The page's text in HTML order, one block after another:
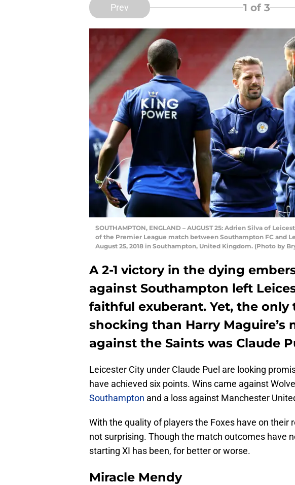
Prev 1 of 3
SOUTHAMPTON, ENGLAND – AUGUST 25: Adrien Silva of
of the Premier League match between Southampton FC and
August 25, 2018 in Southampton, United Kingdom. (Photo by
A 2-1 victory in the dying
against Southampton left
faithful exuberant. Yet, the
shocking than Harry Maguire’s
against the Saints was Claude
Leicester City under Claude Puel are looking
have achieved six points. Wins came against
Southampton and a loss against Manchester
With the quality of players the Foxes have on their
not surprising. Though the match outcomes have
starting XI has been, for better or worse.
Miracle Mendy